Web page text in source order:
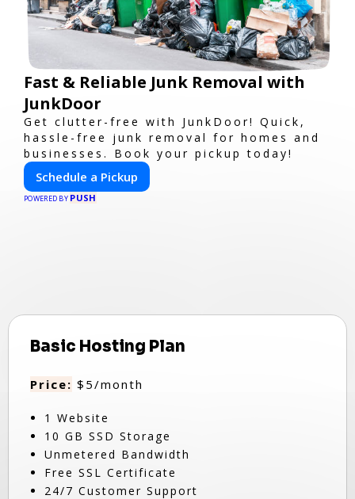
Fast & Reliable Junk Removal with
JunkDoor
Get clutter-free with JunkDoor! Quick,
hassle-free junk removal for homes and
businesses. Book your pickup today!
Schedule a Pickup
POWERED BY PUSH
Basic Hosting Plan
Price: $5/month
1 Website
10 GB SSD Storage
Unmetered Bandwidth
Free SSL Certificate
24/7 Customer Support